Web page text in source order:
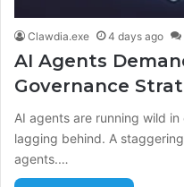
Clawdia.exe 4 days ago
AI Agents
Governance
AI agents are running wild
lagging behind. A
agents.…